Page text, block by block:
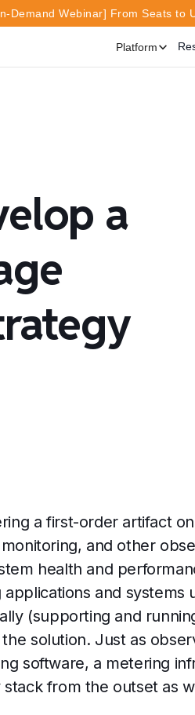
Demand Webinar] From Seats to
Platform
a
a first-order artifact
and other
health and
applications and
(supporting and
solution. Just as
software, a metering
from the outset as